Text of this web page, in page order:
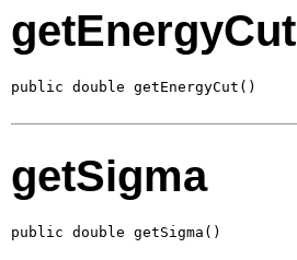
getEnergyCut
public double getEnergyCut()
getSigma
public double getSigma()